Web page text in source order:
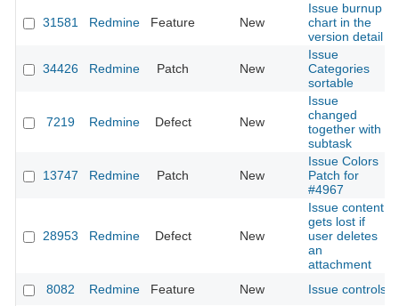
31581 Redmine Feature New
Issue burnup
chart in the
version detail
34426 Redmine Patch New
Issue
Categories
sortable
7219 Redmine Defect New
Issue
changed
together with
subtask
13747 Redmine Patch New
Issue Colors
Patch for
#4967
28953 Redmine Defect New
Issue content
gets lost if
user deletes
an
attachment
8082 Redmine Feature New Issue controls